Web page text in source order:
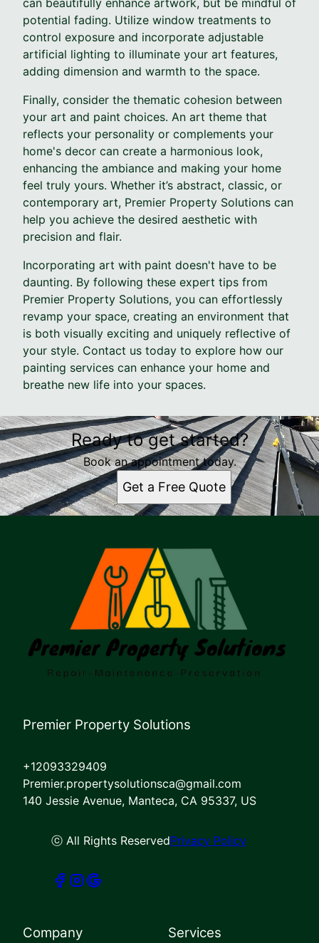
potential fading. Utilize window treatments to
control exposure and incorporate adjustable
artificial lighting to illuminate your art features,
adding dimension and warmth to the space.
Finally, consider the thematic cohesion between
your art and paint choices. An art theme that
reflects your personality or complements your
home's decor can create a harmonious look,
enhancing the ambiance and making your home
feel truly yours. Whether it’s abstract, classic, or
contemporary art, Premier Property Solutions can
help you achieve the desired aesthetic with
precision and flair.
Incorporating art with paint doesn't have to be
daunting. By following these expert tips from
Premier Property Solutions, you can effortlessly
revamp your space, creating an environment that
is both visually exciting and uniquely reflective of
your style. Contact us today to explore how our
painting services can enhance your home and
breathe new life into your spaces.
Ready to get started?
Book an appointment today.
Get a Free Quote
Premier Property Solutions
+12093329409
Premier.propertysolutionsca@gmail.com
140 Jessie Avenue, Manteca, CA 95337, US
ⓒ All Rights ReservedPrivacy Policy
Company Services